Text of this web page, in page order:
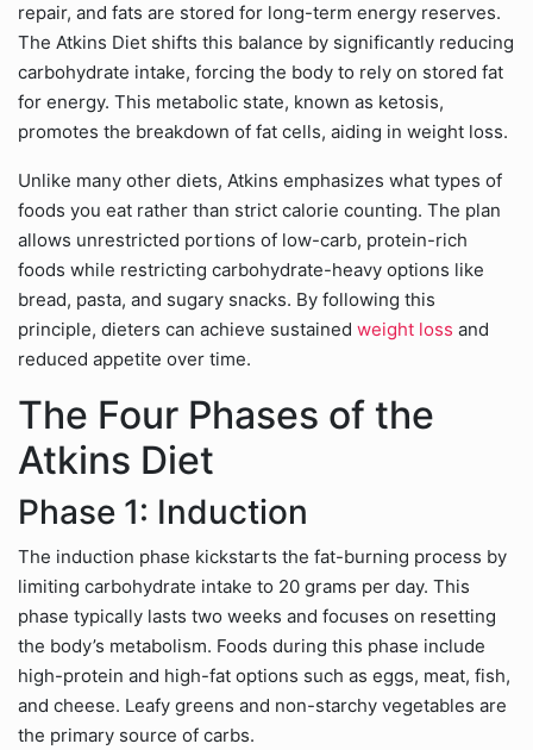
repair, and fats are stored for long-term energy reserves.
The Atkins Diet shifts this balance by significantly reducing
carbohydrate intake, forcing the body to rely on stored fat
for energy. This metabolic state, known as ketosis,
promotes the breakdown of fat cells, aiding in weight loss.
Unlike many other diets, Atkins emphasizes what types of
foods you eat rather than strict calorie counting. The plan
allows unrestricted portions of low-carb, protein-rich
foods while restricting carbohydrate-heavy options like
bread, pasta, and sugary snacks. By following this
principle, dieters can achieve sustained weight loss and
reduced appetite over time.
The Four Phases of the
Atkins Diet
Phase 1: Induction
The induction phase kickstarts the fat-burning process by
limiting carbohydrate intake to 20 grams per day. This
phase typically lasts two weeks and focuses on resetting
the body’s metabolism. Foods during this phase include
high-protein and high-fat options such as eggs, meat, fish,
and cheese. Leafy greens and non-starchy vegetables are
the primary source of carbs.